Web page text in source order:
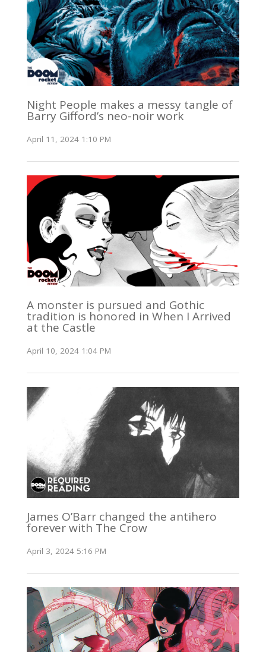
Night People makes a messy tangle of
Barry Gifford’s neo-noir work
April 11, 2024 1:10 PM
A monster is pursued and Gothic
tradition is honored in When I Arrived
at the Castle
April 10, 2024 1:04 PM
James O’Barr changed the antihero
forever with The Crow
April 3, 2024 5:16 PM